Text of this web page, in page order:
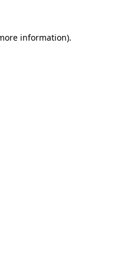
information).